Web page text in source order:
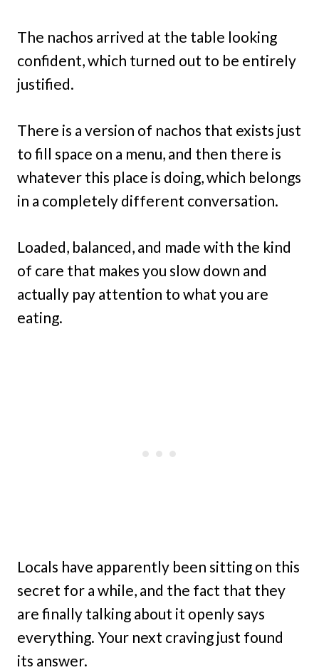
The nachos arrived at the table looking
confident, which turned out to be entirely
justified.
There is a version of nachos that exists just
to fill space on a menu, and then there is
whatever this place is doing, which belongs
in a completely different conversation.
Loaded, balanced, and made with the kind
of care that makes you slow down and
actually pay attention to what you are
eating.
Locals have apparently been sitting on this
secret for a while, and the fact that they
are finally talking about it openly says
everything. Your next craving just found
its answer.